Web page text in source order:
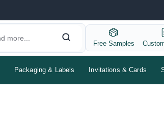
Free Samples
Packaging & Labels Invitations & Cards